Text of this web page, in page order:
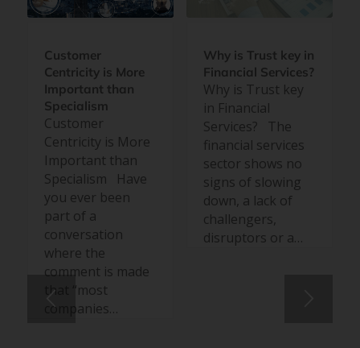
Customer
Centricity is More
Important than
Specialism
Customer
Centricity is More
Important than
Specialism Have
you ever been
part of a
conversation
where the
comment is made
that “most
companies…
Why is Trust key in
Financial Services?
Why is Trust key
in Financial
Services? The
financial services
sector shows no
signs of slowing
down, a lack of
challengers,
disruptors or a…